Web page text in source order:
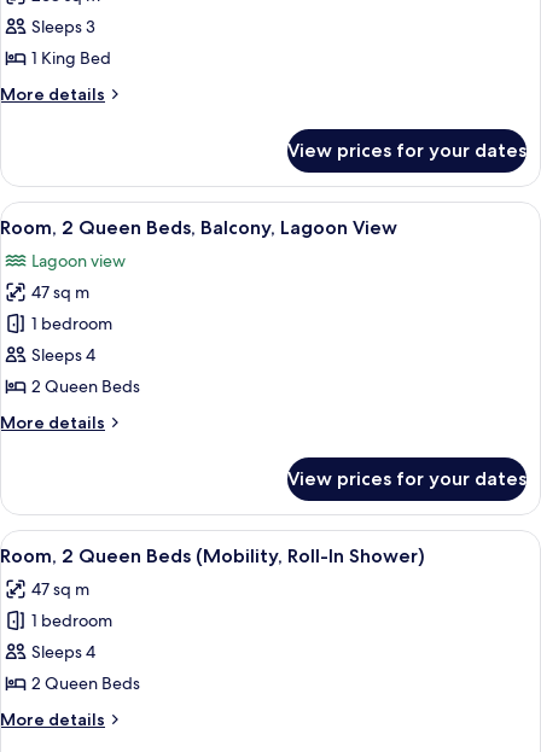
Roll-
In
Presidential
Suite,
1
King
Balcony,
Lagoon
View
Sleeps 3
1 King Bed
More details
More
Suite,
King
Balcony,
Lagoon
View
View prices for your dates
View
all
photos
for
Room,
2
Queen
Balcony,
A hotel room with a large bed, a
5
Room, 2 Queen Beds, Balcony, Lagoon View
Lagoon view
47 sq m
1 bedroom
Sleeps 4
2 Queen Beds
More details
More
2
Queen
Beds,
Lagoon
View
View prices for your dates
View
all
photos
for
Room,
2
Queen
Beds
A hotel room with a large bed, a
6
Room, 2 Queen Beds (Mobility, Roll-In Shower)
47 sq m
1 bedroom
Sleeps 4
2 Queen Beds
More details
More